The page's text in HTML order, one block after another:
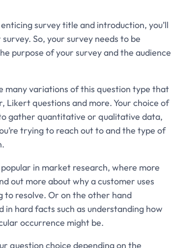
survey title and introduction, you’ll
So, your survey needs to be
purpose of your survey and the audience
many variations of this question type that
Likert questions and more. Your choice of
gather quantitative or qualitative data,
trying to reach out to and the type of
in market research, where more
out more about why a customer uses
to resolve. Or on the other hand
hard facts such as understanding how
occurrence might be.
question choice depending on the